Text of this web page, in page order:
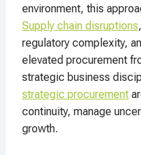
environment, this
Supply chain disruptions
regulatory complexity,
elevated procurement
strategic business
strategic procurement
continuity, manage
growth.